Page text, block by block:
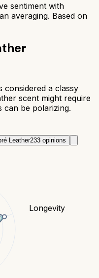
sentiment with
averaging. Based on
considered a classy
scent might require
can be polarizing.
Leather233 opinions
Longevity